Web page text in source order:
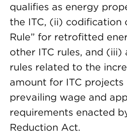
qualifies as energy
the ITC, (ii) codification
Rule” for retrofitted
other ITC rules, and (iii)
rules related to the
amount for ITC
prevailing wage and
requirements enacted
Reduction Act.